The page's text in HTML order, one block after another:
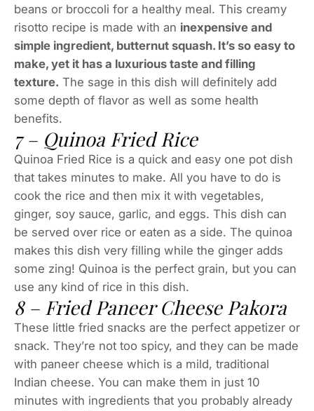
beans or broccoli for a healthy meal. This creamy
risotto recipe is made with an inexpensive and
simple ingredient, butternut squash. It’s so easy to
make, yet it has a luxurious taste and filling
texture. The sage in this dish will definitely add
some depth of flavor as well as some health
benefits.
7 – Quinoa Fried Rice
Quinoa Fried Rice is a quick and easy one pot dish
that takes minutes to make. All you have to do is
cook the rice and then mix it with vegetables,
ginger, soy sauce, garlic, and eggs. This dish can
be served over rice or eaten as a side. The quinoa
makes this dish very filling while the ginger adds
some zing! Quinoa is the perfect grain, but you can
use any kind of rice in this dish.
8 – Fried Paneer Cheese Pakora
These little fried snacks are the perfect appetizer or
snack. They’re not too spicy, and they can be made
with paneer cheese which is a mild, traditional
Indian cheese. You can make them in just 10
minutes with ingredients that you probably already